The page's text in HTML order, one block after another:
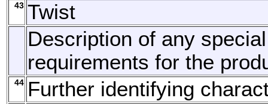
43 Twist
Description of any
requirements for the
44 Further identifying